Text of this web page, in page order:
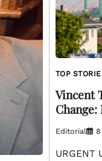
TOP
Vincent
Editorial
URGENT